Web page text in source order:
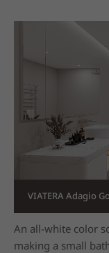
VIATERA Adagio
3.
An all-white color
making a small